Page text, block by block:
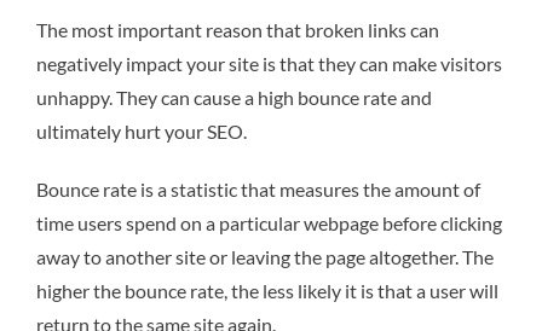
The most important reason that broken links can
negatively impact your site is that they can make visitors
unhappy. They can cause a high bounce rate and
ultimately hurt your SEO.
Bounce rate is a statistic that measures the amount of
time users spend on a particular webpage before clicking
away to another site or leaving the page altogether. The
higher the bounce rate, the less likely it is that a user will
return to the same site again.